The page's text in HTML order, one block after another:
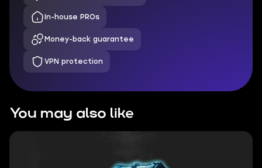
In-house PROs
Money-back guarantee
VPN protection
You may also like